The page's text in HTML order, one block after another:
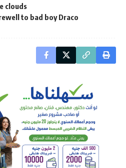
clouds
to bad boy Draco